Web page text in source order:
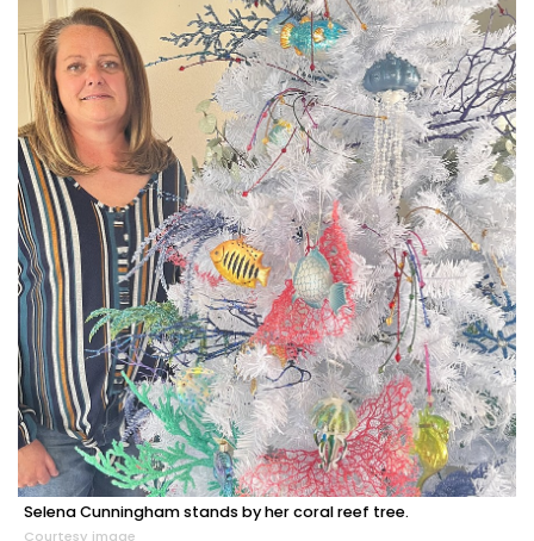
Selena Cunningham stands by her coral reef tree.
Courtesy image